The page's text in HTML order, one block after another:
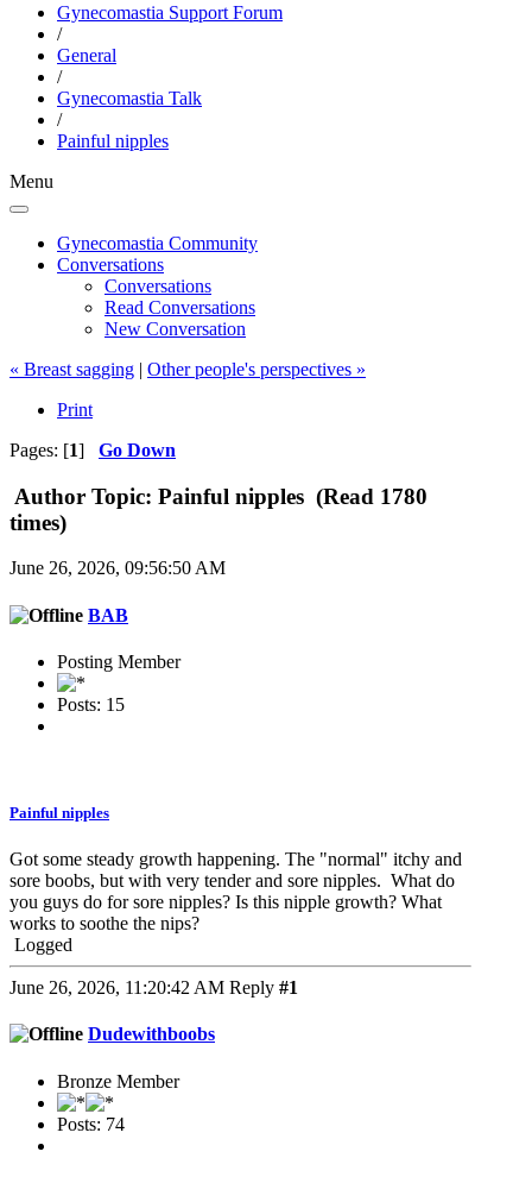
Gynecomastia Support Forum
/
General
/
Gynecomastia Talk
/
Painful nipples
Menu
Gynecomastia Community
Conversations
Conversations
Read Conversations
New Conversation
« Breast sagging | Other people's perspectives »
Print
Pages: [1] Go Down
Author Topic: Painful nipples (Read 1780
times)
June 26, 2026, 09:56:50 AM
BAB
Posting Member
Posts: 15
Painful nipples
Got some steady growth happening. The "normal" itchy and
sore boobs, but with very tender and sore nipples. What do
you guys do for sore nipples? Is this nipple growth? What
works to soothe the nips?
Logged
June 26, 2026, 11:20:42 AM Reply #1
Dudewithboobs
Bronze Member
Posts: 74